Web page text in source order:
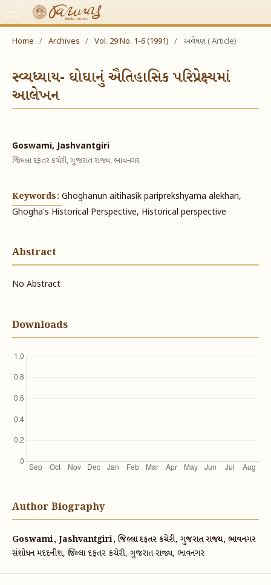
Home / Archives / Vol. 29 No. 1-6 (1991) / અન્વેષણ ( Article)
સ્વ્યધ્યાય- ઘોઘાનું ઐતિહાસિક પરિપ્રેક્ષ્યમાં
આલેખન
Goswami, Jashvantgiri
જિલ્લા દફતર કચેરી, ગુજરાત રાજ્ય, ભાવનગર
Keywords: Ghoghanun aitihasik pariprekshyama alekhan,
Ghogha's Historical Perspective, Historical perspective
Abstract
No Abstract
Downloads
Author Biography
Goswami, Jashvantgiri, જિલ્લા દફતર કચેરી, ગુજરાત રાજ્ય, ભાવનગર
સંશોધન મદદનીશ, જિલ્લા દફતર કચેરી, ગુજરાત રાજ્ય, ભાવનગર